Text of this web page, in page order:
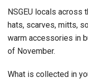
NSGEU locals across
hats, scarves, mitts,
warm accessories in
of November.
What is collected in